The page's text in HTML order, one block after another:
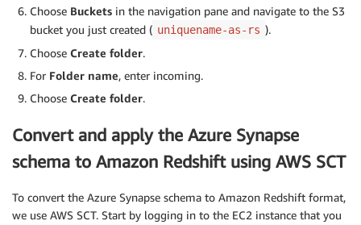
Choose Buckets in the navigation pane and navigate to the S3
bucket you just created ( uniquename-as-rs ).
Choose Create folder.
For Folder name, enter incoming.
Choose Create folder.
Convert and apply the Azure Synapse
schema to Amazon Redshift using AWS SCT
To convert the Azure Synapse schema to Amazon Redshift format,
we use AWS SCT. Start by logging in to the EC2 instance that you